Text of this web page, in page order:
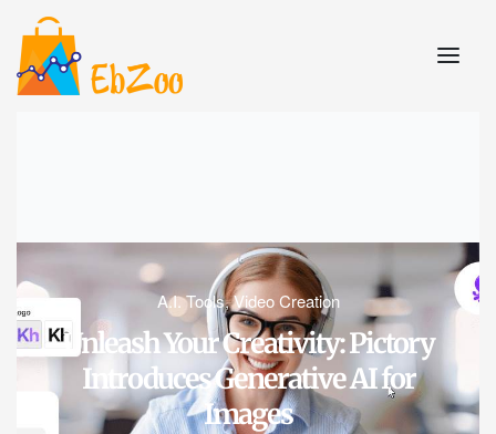
A.I. Tools,Video Creation
Unleash Your Creativity: Pictory
Introduces Generative AI for
Images